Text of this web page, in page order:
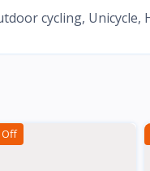
cycling,
Off